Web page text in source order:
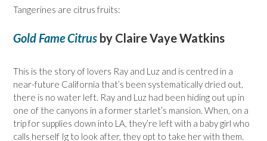
Tangerines are citrus fruits:
Gold Fame Citrus by Claire Vaye Watkins
This is the story of lovers Ray and Luz and is centred in a
near-future California that’s been systematically dried out,
there is no water left. Ray and Luz had been hiding out up in
one of the canyons in a former starlet’s mansion. When, on a
trip for supplies down into LA, they’re left with a baby girl who
calls herself Ig to look after, they opt to take her with them.